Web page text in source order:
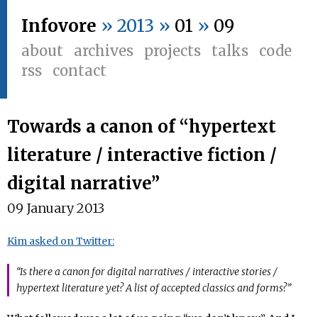
Infovore » 2013 » 01 » 09
about archives projects talks
code
rss
contact
Towards a canon of “hypertext
literature / interactive fiction /
digital narrative”
09 January 2013
Kim asked on Twitter:
“Is there a canon for digital narratives / interactive stories /
hypertext literature yet? A list of accepted classics and forms?”